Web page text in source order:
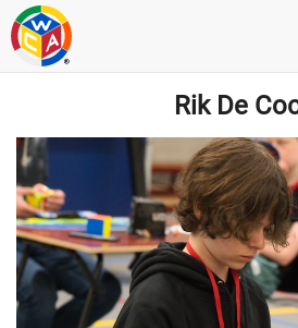
Rik De